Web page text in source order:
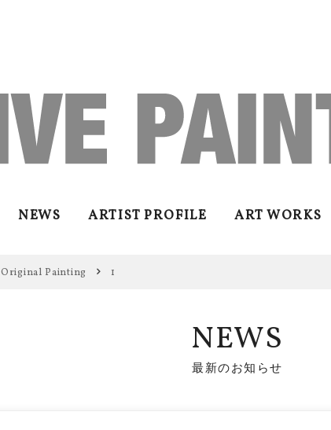
NEWS ARTIST PROFILE ART WORKS
Original Painting 1
NEWS
最新のお知らせ